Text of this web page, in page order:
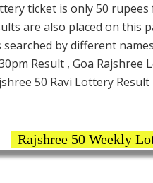
ticket is only 50
are also placed on this
by different
Result , Goa
50 Ravi Lottery
Rajshree 50 Weekly